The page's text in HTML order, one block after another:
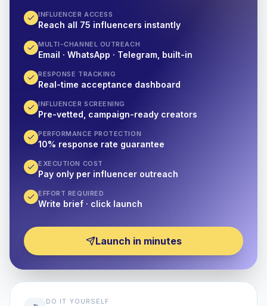
INFLUENCER ACCESS
Reach all 75 influencers instantly
MULTI-CHANNEL OUTREACH
Email · WhatsApp · Telegram, built-in
RESPONSE TRACKING
Real-time acceptance dashboard
INFLUENCER SCREENING
Pre-vetted, campaign-ready creators
PERFORMANCE PROTECTION
10% response rate guarantee
EXECUTION COST
Pay only per influencer outreach
EFFORT REQUIRED
Write brief · click launch
Launch in minutes
DO IT YOURSELF